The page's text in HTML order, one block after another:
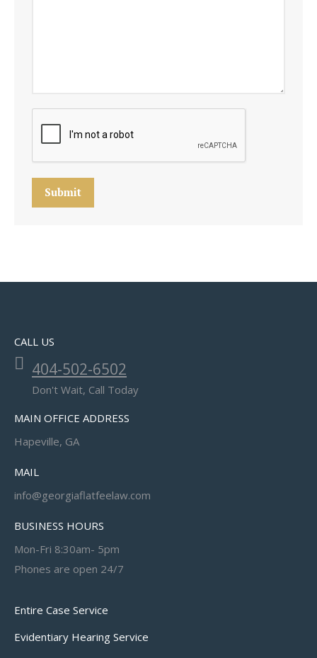
Submit
CALL US
404-502-6502
Don't Wait, Call Today
MAIN OFFICE ADDRESS
Hapeville, GA
MAIL
info@georgiaflatfeelaw.com
BUSINESS HOURS
Mon-Fri 8:30am- 5pm
Phones are open 24/7
Entire Case Service
Evidentiary Hearing Service